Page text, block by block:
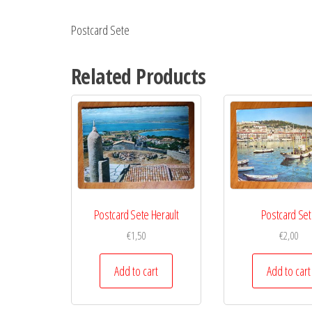
Postcard Sete
Related Products
Postcard Sete Herault
€1,50
Add to cart
Postcard
€2,00
Add to cart